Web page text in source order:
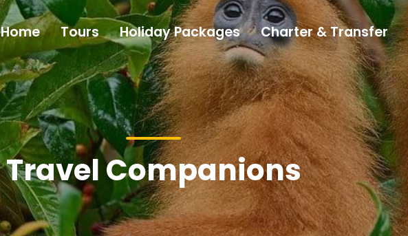
Travel Companions
Home Tours Holiday Packages Charter & Transfer